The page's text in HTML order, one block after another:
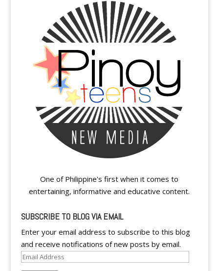
One of Philippine's first when it comes to
entertaining, informative and educative content.
SUBSCRIBE TO BLOG VIA EMAIL
Enter your email address to subscribe to this blog
and receive notifications of new posts by email.
Email